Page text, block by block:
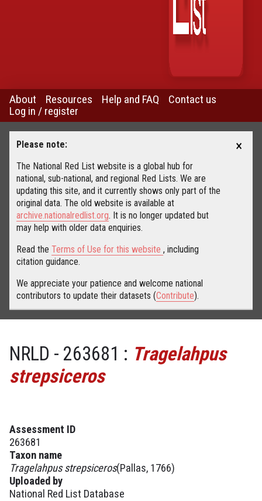
About Resources Help and FAQ
Contact us
Log in / register
Please note:
The National Red List website is a global hub for
national, sub-national, and regional Red Lists. We are
updating this site, and it currently shows only part of the
original data. The old website is available at
archive.nationalredlist.org. It is no longer updated but
may help with older data enquiries.
Read the Terms of Use for this website , including
citation guidance.
We appreciate your patience and welcome national
contributors to update their datasets (Contribute).
×
NRLD - 263681 : Tragelahpus
strepsiceros
Assessment ID
263681
Taxon name
Tragelahpus strepsiceros(Pallas, 1766)
Uploaded by
National Red List Database